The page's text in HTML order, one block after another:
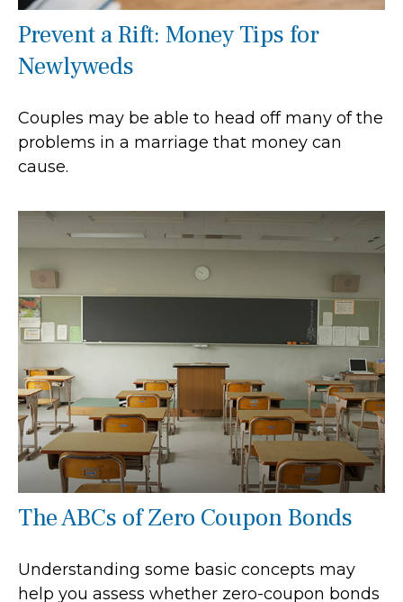
Prevent a Rift: Money Tips for
Newlyweds
Couples may be able to head off many of the
problems in a marriage that money can
cause.
The ABCs of Zero Coupon Bonds
Understanding some basic concepts may
help you assess whether zero-coupon bonds